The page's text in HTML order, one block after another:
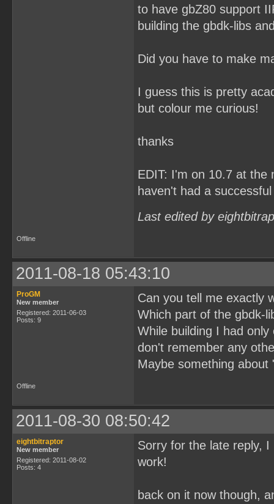
to have gbZ80 support
building the gbdk-libs
Did you have to make
I guess this is pretty
but colour me curious!
thanks
EDIT: I'm on 10.7 at the
haven't had a
Last edited by
Offline
2011-08-18 05:43:10
ProGM
New member
Registered: 2011-06-03
Posts: 9
Can you tell me exactly
Which part of the gbdk-
While building I had
don't remember any
Maybe something
Offline
2011-08-30 08:50:42
eightbitraptor
New member
Registered: 2011-08-02
Posts: 4
Sorry for the late reply,
work!
back on it now though,